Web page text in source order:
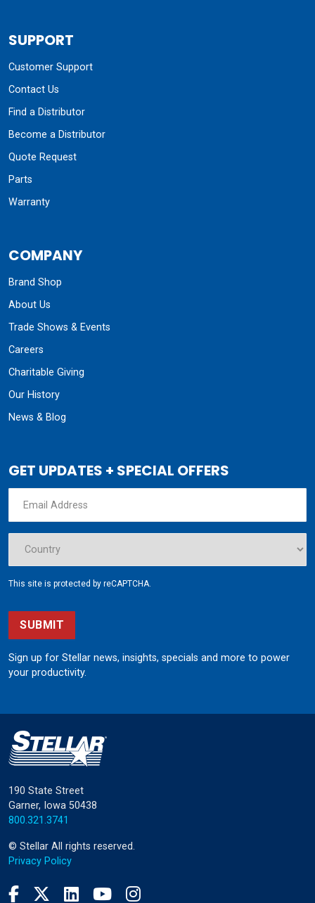
SUPPORT
Customer Support
Contact Us
Find a Distributor
Become a Distributor
Quote Request
Parts
Warranty
COMPANY
Brand Shop
About Us
Trade Shows & Events
Careers
Charitable Giving
Our History
News & Blog
GET UPDATES + SPECIAL OFFERS
This site is protected by reCAPTCHA.
SUBMIT
Sign up for Stellar news, insights, specials and more to power
your productivity.
190 State Street
Garner, Iowa 50438
800.321.3741
© Stellar All rights reserved.
Privacy Policy